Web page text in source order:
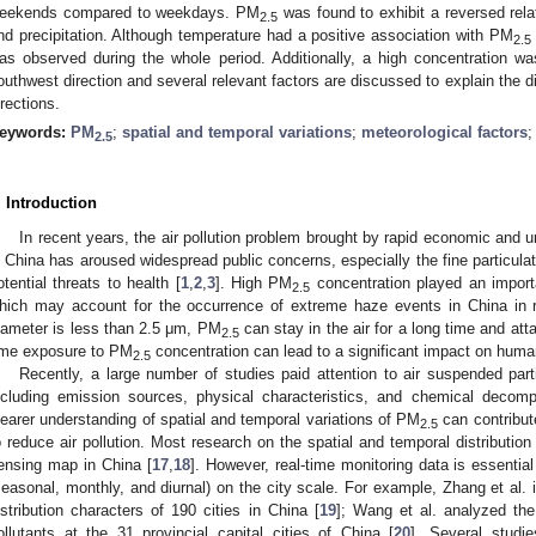
compared to weekdays. PM2.5 was found to exhibit a reversed
precipitation. Although temperature had a positive association with PM2.5
observed during the whole period. Additionally, a high concentration
direction and several relevant factors are discussed to explain the
PM2.5; spatial and temporal variations; meteorological factors;
Introduction
In recent years, the air pollution problem brought by rapid economic and
China has aroused widespread public concerns, especially the fine
threats to health [1, 2, 3]. High PM2.5 concentration played an
may account for the occurrence of extreme haze events in China in
is less than 2.5 μm, PM2.5can stay in the air for a long time and
exposure to PM2.5 concentration can lead to a significant impact on
Recently, a large number of studies paid attention to air suspended
emission sources, physical characteristics, and chemical
understanding of spatial and temporal variations of PM2.5 can
reduce air pollution. Most research on the spatial and temporal
map in China [17, 18]. However, real-time monitoring data is
monthly, and diurnal) on the city scale. For example, Zhang et al.
characters of 190 cities in China [19]; Wang et al. analyzed